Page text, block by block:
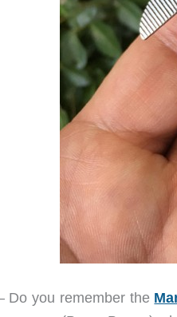
Do you remember the